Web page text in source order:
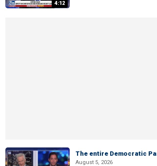
4:12
The entire Democratic
August 5, 2026